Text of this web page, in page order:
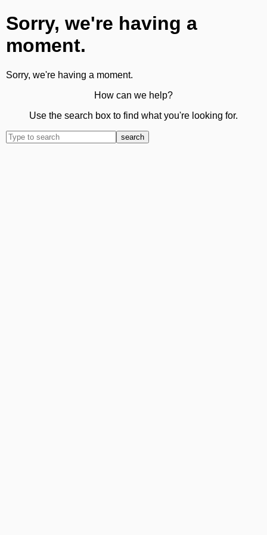
Sorry, we're having a
moment.
Sorry, we're having a moment.
How can we help?
Use the search box to find what you're looking for.
search